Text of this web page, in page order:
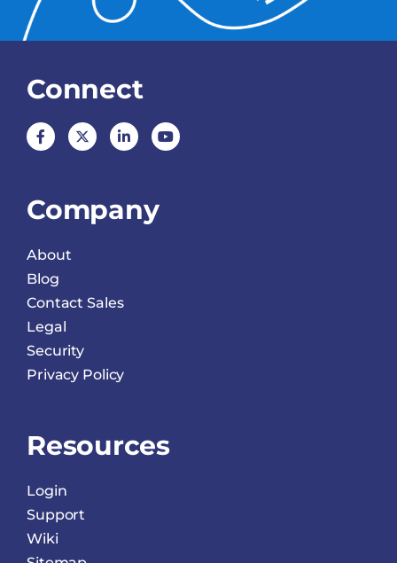
Resources
Login
Support
Wiki
Company
About
Blog
Contact Sales
Legal
Security
Privacy Policy
Connect